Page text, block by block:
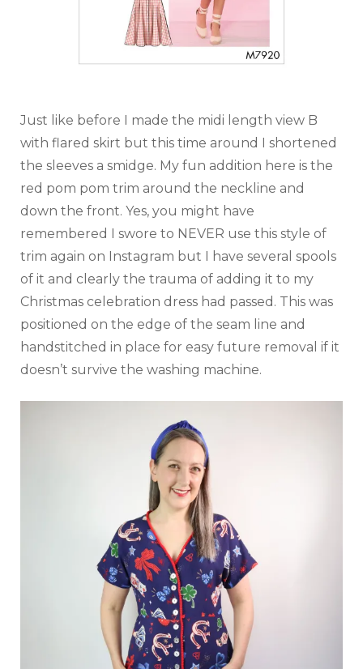
Just like before I made the midi length view B
with flared skirt but this time around I shortened
the sleeves a smidge. My fun addition here is the
red pom pom trim around the neckline and
down the front. Yes, you might have
remembered I swore to NEVER use this style of
trim again on Instagram but I have several spools
of it and clearly the trauma of adding it to my
Christmas celebration dress had passed. This was
positioned on the edge of the seam line and
handstitched in place for easy future removal if it
doesn’t survive the washing machine.